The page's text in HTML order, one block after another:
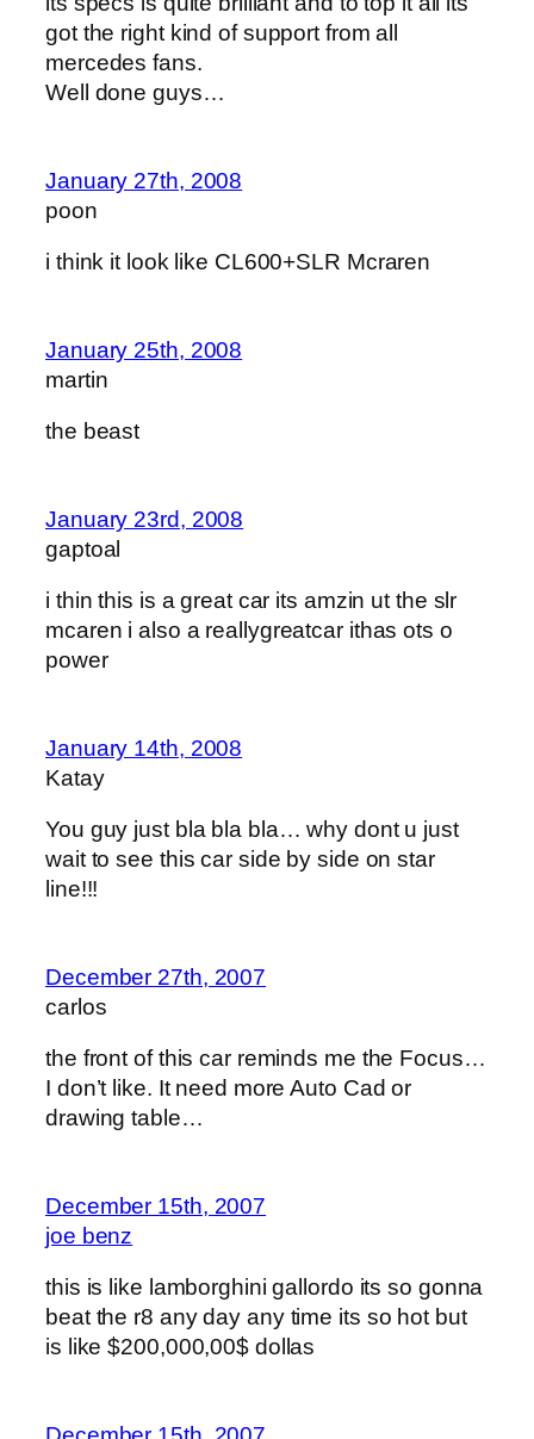
got the right kind of support from all
mercedes fans.
Well done guys…
January 27th, 2008
poon
i think it look like CL600+SLR Mcraren
January 25th, 2008
martin
the beast
January 23rd, 2008
gaptoal
i thin this is a great car its amzin ut the slr
mcaren i also a reallygreatcar ithas ots o
power
January 14th, 2008
Katay
You guy just bla bla bla… why dont u just
wait to see this car side by side on star
line!!!
December 27th, 2007
carlos
the front of this car reminds me the Focus…
I don’t like. It need more Auto Cad or
drawing table…
December 15th, 2007
joe benz
this is like lamborghini gallordo its so gonna
beat the r8 any day any time its so hot but
is like $200,000,00$ dollas